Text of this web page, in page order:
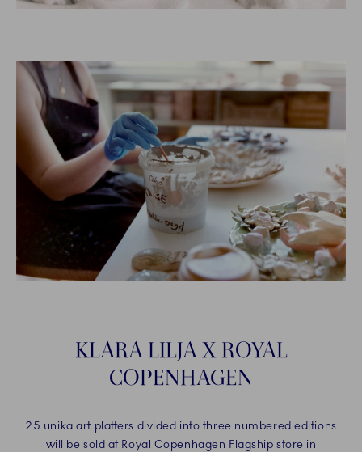
KLARA LILJA X ROYAL
COPENHAGEN
25 unika art platters divided into three numbered editions
will be sold at Royal Copenhagen Flagship store in